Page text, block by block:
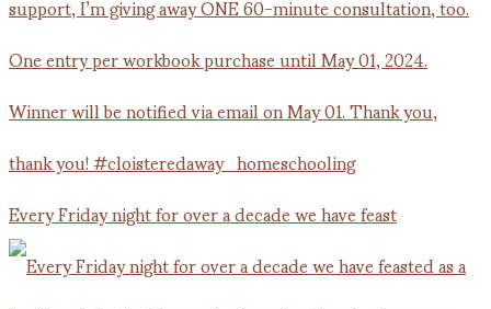
Every Friday night for over a decade we have feast